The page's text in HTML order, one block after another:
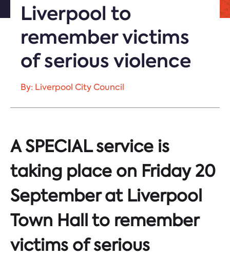
Liverpool to
remember victims
of serious violence
By: Liverpool City Council
A SPECIAL service is
taking place on Friday 20
September at Liverpool
Town Hall to remember
victims of serious